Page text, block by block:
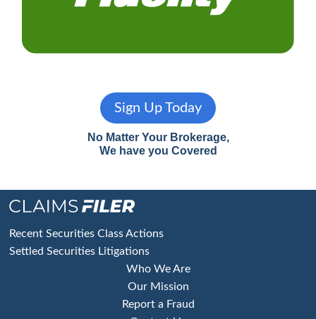
Sign Up Today
No Matter Your Brokerage,
We have you Covered
Footer
Recent Securities Class Actions
Settled Securities Litigations
Who We Are
Our Mission
Report a Fraud